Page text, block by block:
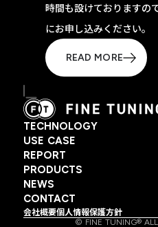
時間も設けておりますの
にお申し込みください。
READ MORE
TECHNOLOGY
USE CASE
REPORT
PRODUCTS
NEWS
CONTACT
会社概要個人情報保護方針
© FINE TUNING®